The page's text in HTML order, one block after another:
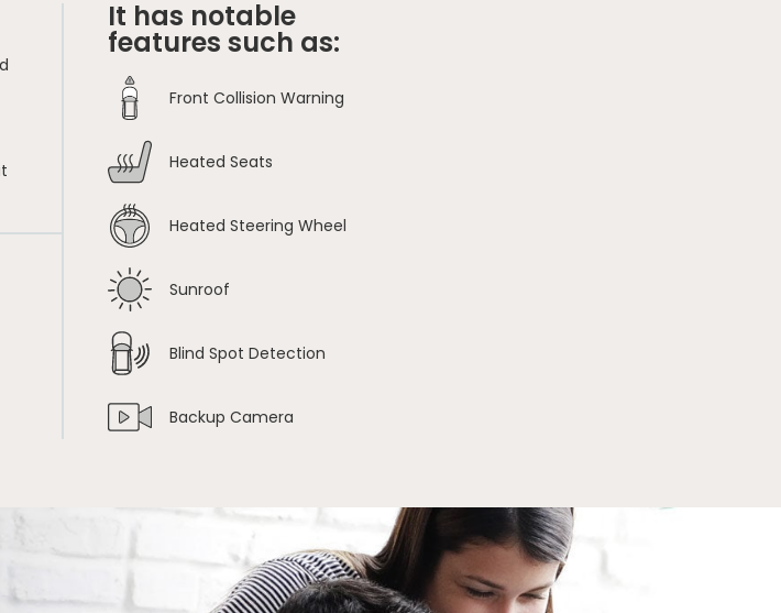
It has notable
features such as:
Front Collision Warning
Heated Seats
Heated Steering Wheel
Sunroof
Blind Spot Detection
Backup Camera